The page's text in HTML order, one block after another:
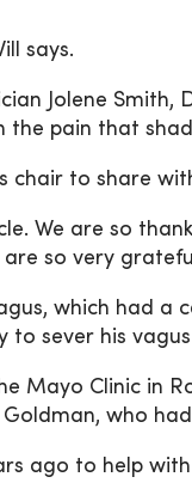
says.
Jolene Smith,
pain that
chair to share
We are so
so very
which had a
to sever his
Mayo Clinic in
who
ago to help